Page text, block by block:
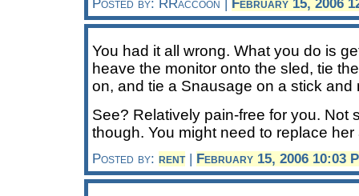
Posted by: RRaccoon | February 15, 2006
You had it all wrong. What you do is
heave the monitor onto the sled, tie
on, and tie a Snausage on a stick and
See? Relatively pain-free for you. Not
though. You might need to replace her
Posted by: rent| February 15, 2006 10:03